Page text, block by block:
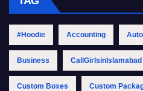
#Hoodie Accounting
Business CallGirlsinIslamabad
Custom Boxes Custom